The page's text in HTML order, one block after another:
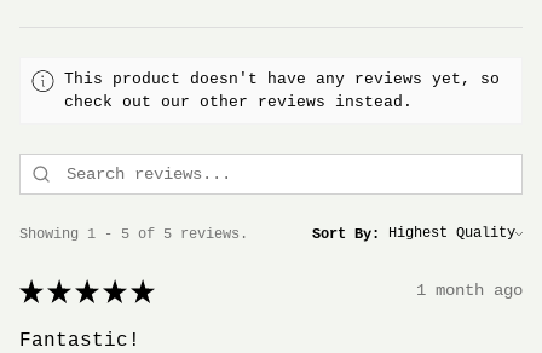
This product doesn't have any reviews yet, so
check out our other reviews instead.
Showing 1 - 5 of 5 reviews. Sort By:
★ ★ ★ ★ ★ 1 month ago
Fantastic!